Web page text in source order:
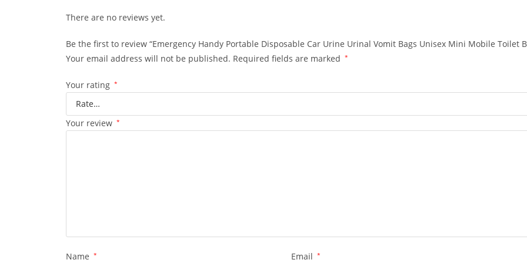
There are no reviews yet.
Be the first to review “Emergency Handy Portable Disposable Car Urine Urinal Vomit Bags Unisex Mini Mobile Toilet
Your email address will not be published. Required fields are marked *
Your rating *
Your review *
Name * Email *